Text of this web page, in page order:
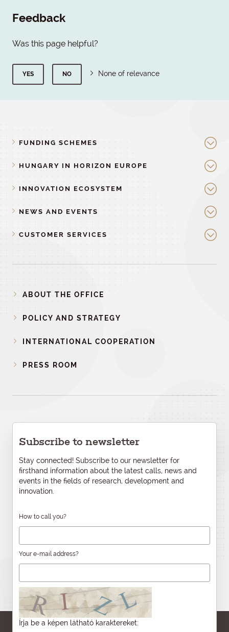
Feedback
Was this page helpful?
YES NO None of relevance
FUNDING SCHEMES
HUNGARY IN HORIZON EUROPE
INNOVATION ECOSYSTEM
NEWS AND EVENTS
CUSTOMER SERVICES
ABOUT THE OFFICE
POLICY AND STRATEGY
INTERNATIONAL COOPERATION
PRESS ROOM
Subscribe to newsletter
Stay connected! Subscribe to our newsletter for
firsthand information about the latest calls, news and
events in the fields of research, development and
innovation.
How to call you?
Your e-mail address?
Írja be a képen látható karaktereket: